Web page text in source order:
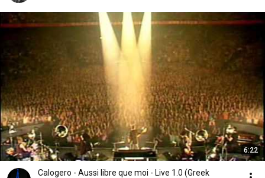
6:22
Calogero - Aussi libre que moi - Live 1.0 (Greek